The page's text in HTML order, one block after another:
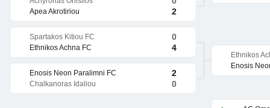
Apea Akrotiriou 2
Spartakos Kitiou FC 0
Ethnikos Achna FC 4
Enosis Neon Paralimni FC 2
Chalkanoras Idaliou 0
Ethnikos
Enosis